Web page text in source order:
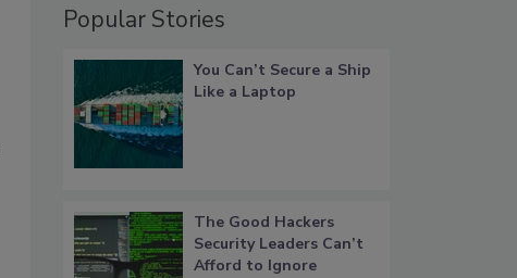
Popular Stories
You Can’t Secure a Ship
Like a Laptop
The Good Hackers
Security Leaders Can’t
Afford to Ignore